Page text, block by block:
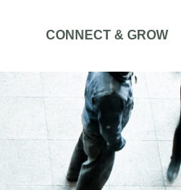
CONNECT & GROW